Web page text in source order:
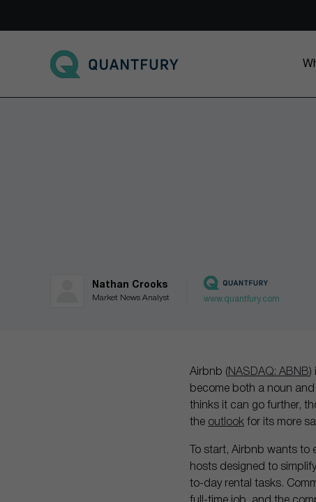
Go to main page
Nathan Crooks
Market News Analyst www.quantfury.com
Airbnb ( NASDAQ: ABNB)
become both a noun
thinks it can go further,
the outlook for its more
To start, Airbnb wants
hosts designed to
to-day rental tasks.